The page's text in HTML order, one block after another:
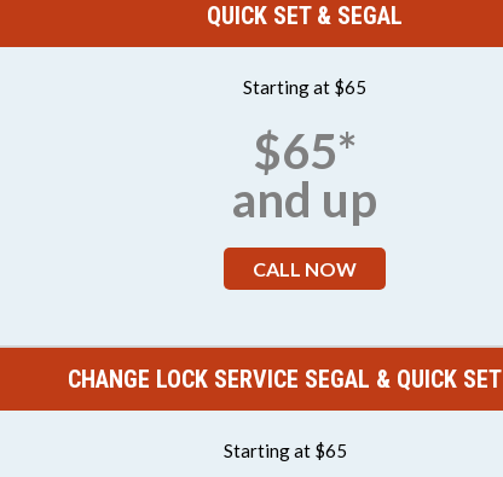
QUICK SET & SEGAL
Starting at $65
$65*
and up
CALL NOW
CHANGE LOCK SERVICE SEGAL & QUICK SET
Starting at $65